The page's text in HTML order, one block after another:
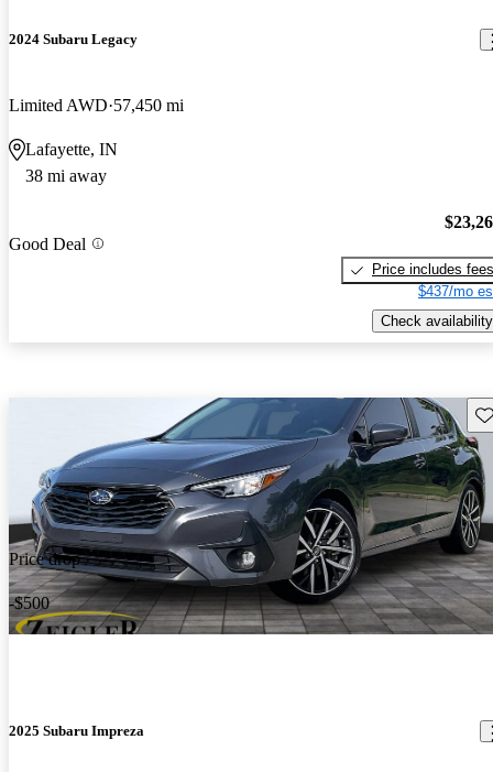
2024 Subaru Legacy
Limited AWD 57,450 mi
Lafayette, IN
38 mi away
Good Deal
Price includes fees
$437/mo
Check availability
Price drop
-$500
2025 Subaru Impreza